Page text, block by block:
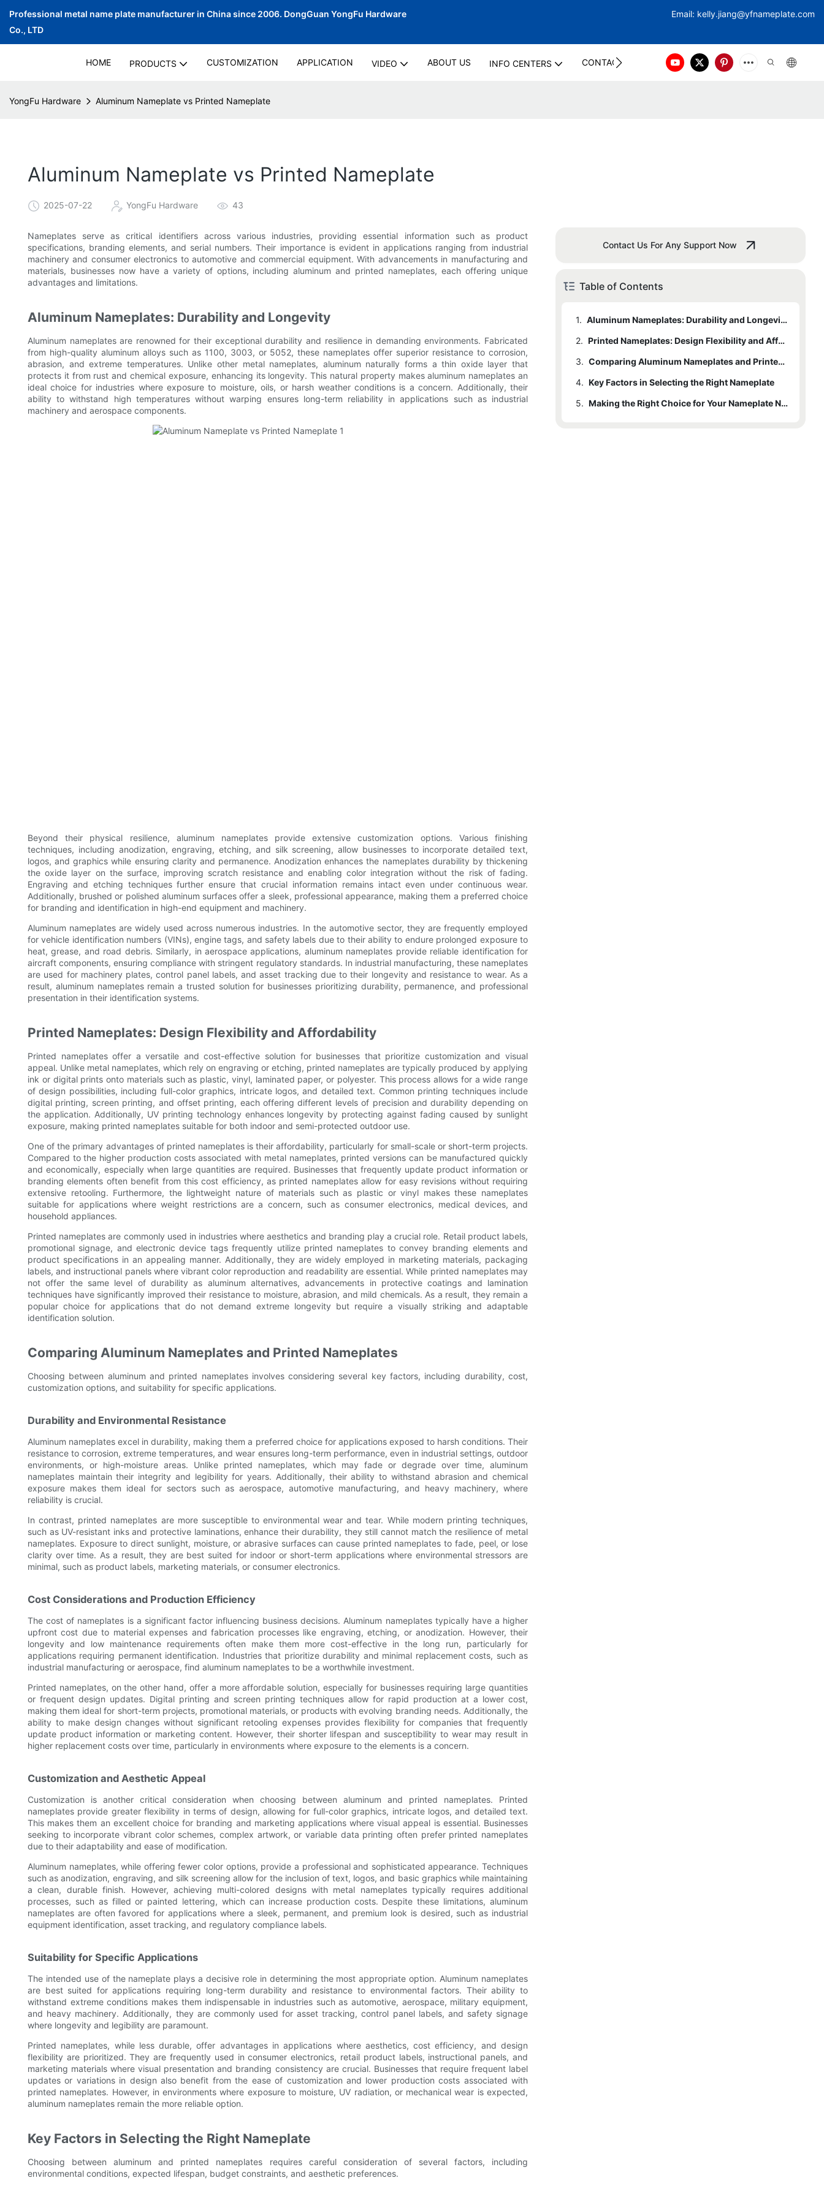
Professional metal name plate manufacturer in China since 2006. DongGuan YongFu Hardware
Co., LTD
Email: kelly.jiang@yfnameplate.com
HOME PRODUCTS CUSTOMIZATION APPLICATION VIDEO ABOUT US INFO CENTERS CONTACT US
YongFu Hardware Aluminum Nameplate vs Printed Nameplate
Aluminum Nameplate vs Printed Nameplate
2025-07-22 YongFu Hardware 43
Nameplates serve as critical identifiers across various industries, providing essential information such as product
specifications, branding elements, and serial numbers. Their importance is evident in applications ranging from industrial
machinery and consumer electronics to automotive and commercial equipment. With advancements in manufacturing and
materials, businesses now have a variety of options, including aluminum and printed nameplates, each offering unique
advantages and limitations.
Aluminum Nameplates: Durability and Longevity
Aluminum nameplates are renowned for their exceptional durability and resilience in demanding environments. Fabricated
from high-quality aluminum alloys such as 1100, 3003, or 5052, these nameplates offer superior resistance to corrosion,
abrasion, and extreme temperatures. Unlike other metal nameplates, aluminum naturally forms a thin oxide layer that
protects it from rust and chemical exposure, enhancing its longevity. This natural property makes aluminum nameplates an
ideal choice for industries where exposure to moisture, oils, or harsh weather conditions is a concern. Additionally, their
ability to withstand high temperatures without warping ensures long-term reliability in applications such as industrial
machinery and aerospace components.
Beyond their physical resilience, aluminum nameplates provide extensive customization options. Various finishing
techniques, including anodization, engraving, etching, and silk screening, allow businesses to incorporate detailed text,
logos, and graphics while ensuring clarity and permanence. Anodization enhances the nameplates durability by thickening
the oxide layer on the surface, improving scratch resistance and enabling color integration without the risk of fading.
Engraving and etching techniques further ensure that crucial information remains intact even under continuous wear.
Additionally, brushed or polished aluminum surfaces offer a sleek, professional appearance, making them a preferred choice
for branding and identification in high-end equipment and machinery.
Aluminum nameplates are widely used across numerous industries. In the automotive sector, they are frequently employed
for vehicle identification numbers (VINs), engine tags, and safety labels due to their ability to endure prolonged exposure to
heat, grease, and road debris. Similarly, in aerospace applications, aluminum nameplates provide reliable identification for
aircraft components, ensuring compliance with stringent regulatory standards. In industrial manufacturing, these nameplates
are used for machinery plates, control panel labels, and asset tracking due to their longevity and resistance to wear. As a
result, aluminum nameplates remain a trusted solution for businesses prioritizing durability, permanence, and professional
presentation in their identification systems.
Printed Nameplates: Design Flexibility and Affordability
Printed nameplates offer a versatile and cost-effective solution for businesses that prioritize customization and visual
appeal. Unlike metal nameplates, which rely on engraving or etching, printed nameplates are typically produced by applying
ink or digital prints onto materials such as plastic, vinyl, laminated paper, or polyester. This process allows for a wide range
of design possibilities, including full-color graphics, intricate logos, and detailed text. Common printing techniques include
digital printing, screen printing, and offset printing, each offering different levels of precision and durability depending on
the application. Additionally, UV printing technology enhances longevity by protecting against fading caused by sunlight
exposure, making printed nameplates suitable for both indoor and semi-protected outdoor use.
One of the primary advantages of printed nameplates is their affordability, particularly for small-scale or short-term projects.
Compared to the higher production costs associated with metal nameplates, printed versions can be manufactured quickly
and economically, especially when large quantities are required. Businesses that frequently update product information or
branding elements often benefit from this cost efficiency, as printed nameplates allow for easy revisions without requiring
extensive retooling. Furthermore, the lightweight nature of materials such as plastic or vinyl makes these nameplates
suitable for applications where weight restrictions are a concern, such as consumer electronics, medical devices, and
household appliances.
Printed nameplates are commonly used in industries where aesthetics and branding play a crucial role. Retail product labels,
promotional signage, and electronic device tags frequently utilize printed nameplates to convey branding elements and
product specifications in an appealing manner. Additionally, they are widely employed in marketing materials, packaging
labels, and instructional panels where vibrant color reproduction and readability are essential. While printed nameplates may
not offer the same level of durability as aluminum alternatives, advancements in protective coatings and lamination
techniques have significantly improved their resistance to moisture, abrasion, and mild chemicals. As a result, they remain a
popular choice for applications that do not demand extreme longevity but require a visually striking and adaptable
identification solution.
Comparing Aluminum Nameplates and Printed Nameplates
Choosing between aluminum and printed nameplates involves considering several key factors, including durability, cost,
customization options, and suitability for specific applications.
Durability and Environmental Resistance
Aluminum nameplates excel in durability, making them a preferred choice for applications exposed to harsh conditions. Their
resistance to corrosion, extreme temperatures, and wear ensures long-term performance, even in industrial settings, outdoor
environments, or high-moisture areas. Unlike printed nameplates, which may fade or degrade over time, aluminum
nameplates maintain their integrity and legibility for years. Additionally, their ability to withstand abrasion and chemical
exposure makes them ideal for sectors such as aerospace, automotive manufacturing, and heavy machinery, where
reliability is crucial.
In contrast, printed nameplates are more susceptible to environmental wear and tear. While modern printing techniques,
such as UV-resistant inks and protective laminations, enhance their durability, they still cannot match the resilience of metal
nameplates. Exposure to direct sunlight, moisture, or abrasive surfaces can cause printed nameplates to fade, peel, or lose
clarity over time. As a result, they are best suited for indoor or short-term applications where environmental stressors are
minimal, such as product labels, marketing materials, or consumer electronics.
Cost Considerations and Production Efficiency
The cost of nameplates is a significant factor influencing business decisions. Aluminum nameplates typically have a higher
upfront cost due to material expenses and fabrication processes like engraving, etching, or anodization. However, their
longevity and low maintenance requirements often make them more cost-effective in the long run, particularly for
applications requiring permanent identification. Industries that prioritize durability and minimal replacement costs, such as
industrial manufacturing or aerospace, find aluminum nameplates to be a worthwhile investment.
Printed nameplates, on the other hand, offer a more affordable solution, especially for businesses requiring large quantities
or frequent design updates. Digital printing and screen printing techniques allow for rapid production at a lower cost,
making them ideal for short-term projects, promotional materials, or products with evolving branding needs. Additionally, the
ability to make design changes without significant retooling expenses provides flexibility for companies that frequently
update product information or marketing content. However, their shorter lifespan and susceptibility to wear may result in
higher replacement costs over time, particularly in environments where exposure to the elements is a concern.
Customization and Aesthetic Appeal
Customization is another critical consideration when choosing between aluminum and printed nameplates. Printed
nameplates provide greater flexibility in terms of design, allowing for full-color graphics, intricate logos, and detailed text.
This makes them an excellent choice for branding and marketing applications where visual appeal is essential. Businesses
seeking to incorporate vibrant color schemes, complex artwork, or variable data printing often prefer printed nameplates
due to their adaptability and ease of modification.
Aluminum nameplates, while offering fewer color options, provide a professional and sophisticated appearance. Techniques
such as anodization, engraving, and silk screening allow for the inclusion of text, logos, and basic graphics while maintaining
a clean, durable finish. However, achieving multi-colored designs with metal nameplates typically requires additional
processes, such as filled or painted lettering, which can increase production costs. Despite these limitations, aluminum
nameplates are often favored for applications where a sleek, permanent, and premium look is desired, such as industrial
equipment identification, asset tracking, and regulatory compliance labels.
Suitability for Specific Applications
The intended use of the nameplate plays a decisive role in determining the most appropriate option. Aluminum nameplates
are best suited for applications requiring long-term durability and resistance to environmental factors. Their ability to
withstand extreme conditions makes them indispensable in industries such as automotive, aerospace, military equipment,
and heavy machinery. Additionally, they are commonly used for asset tracking, control panel labels, and safety signage
where longevity and legibility are paramount.
Printed nameplates, while less durable, offer advantages in applications where aesthetics, cost efficiency, and design
flexibility are prioritized. They are frequently used in consumer electronics, retail product labels, instructional panels, and
marketing materials where visual presentation and branding consistency are crucial. Businesses that require frequent label
updates or variations in design also benefit from the ease of customization and lower production costs associated with
printed nameplates. However, in environments where exposure to moisture, UV radiation, or mechanical wear is expected,
aluminum nameplates remain the more reliable option.
Key Factors in Selecting the Right Nameplate
Choosing between aluminum and printed nameplates requires careful consideration of several factors, including
environmental conditions, expected lifespan, budget constraints, and aesthetic preferences.
Contact Us For Any Support Now
Table of Contents
1.
Aluminum Nameplates: Durability and Longevity
2.
Printed Nameplates: Design Flexibility and Affordability
3.
Comparing Aluminum Nameplates and Printed Nameplates
3.1 Durability and Environmental Resistance
3.2
Cost Considerations and Production Efficiency
4. Key Factors in Selecting the Right Nameplate
4.1
Environmental Conditions and Durability Requirements
5. Making the Right Choice for Your Nameplate Needs